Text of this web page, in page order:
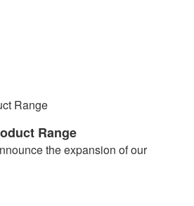
Range
the expansion of our